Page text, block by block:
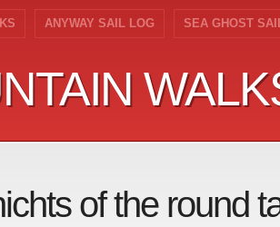
ANYWAY SAIL LOG SEA GHOST
of the round